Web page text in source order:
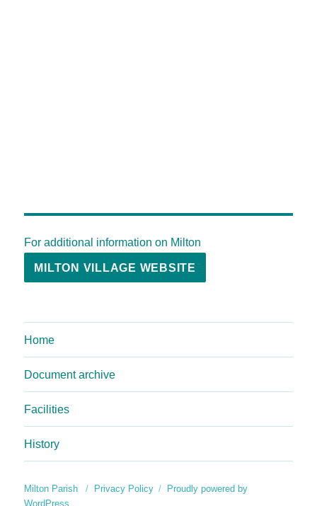
For additional information on Milton
MILTON VILLAGE WEBSITE
Home
Document archive
Facilities
History
Milton Parish Privacy Policy
Proudly powered by
WordPress